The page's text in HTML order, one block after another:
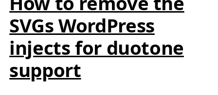
SVGs WordPress
injects for duotone
support